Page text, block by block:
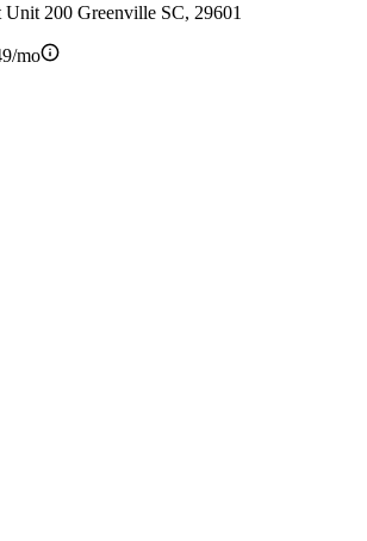
Unit 200 Greenville SC, 29601
mo